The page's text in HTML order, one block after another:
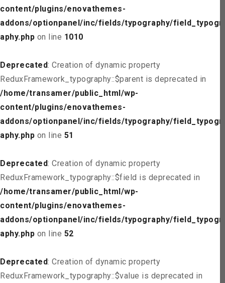
content/plugins/enovathemes-
addons/optionpanel/inc/fields/typography/field_typogr
aphy.php on line 1010
Deprecated: Creation of dynamic property
ReduxFramework_typography::$parent is deprecated in
/home/transamer/public_html/wp-
content/plugins/enovathemes-
addons/optionpanel/inc/fields/typography/field_typogr
aphy.php on line 51
Deprecated: Creation of dynamic property
ReduxFramework_typography::$field is deprecated in
/home/transamer/public_html/wp-
content/plugins/enovathemes-
addons/optionpanel/inc/fields/typography/field_typogr
aphy.php on line 52
Deprecated: Creation of dynamic property
ReduxFramework_typography::$value is deprecated in